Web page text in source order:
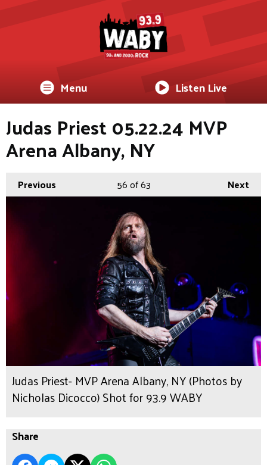
Menu Listen Live
Judas Priest 05.22.24 MVP
Arena Albany, NY
Previous Next
56of 63
Judas Priest- MVP Arena Albany, NY (Photos by
Nicholas Dicocco) Shot for 93.9 WABY
Share